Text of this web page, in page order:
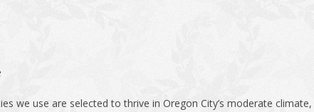
we use are selected to thrive in Oregon City’s moderate